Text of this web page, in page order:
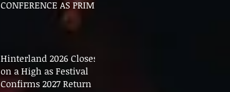
CONFERENCE AS PRIME
BURNHAM TO CONVENE
Hinterland 2026 Closes
on a High as Festival
Confirms 2027 Return